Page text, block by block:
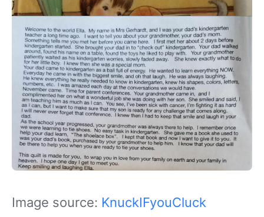
Image source: KnuckIFyouCluck